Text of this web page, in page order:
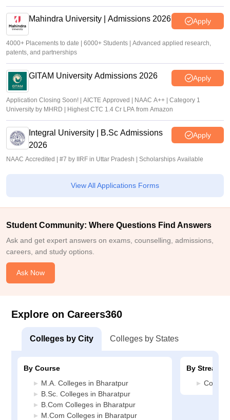
Mahindra University | Admissions 2026 Apply
4000+ Placements to date | 6000+ Students | Advanced applied research,
patents, and partnerships
GITAM University Admissions 2026 Apply
Application Closing Soon! | AICTE Approved | NAAC A++ | Category 1
University by MHRD | Highest CTC 1.4 Cr LPA from Amazon
Integral University | B.Sc Admissions
2026
Apply
NAAC Accredited | #7 by IIRF in Uttar Pradesh | Scholarships Available
View All Applications Forms
Student Community: Where Questions Find Answers
Ask and get expert answers on exams, counselling, admissions,
careers, and study options.
Ask Now
Explore on Careers360
Colleges by City Colleges by States
By Course
M.A. Colleges in Bharatpur
B.Sc. Colleges in Bharatpur
B.Com Colleges in Bharatpur
M.Com Colleges in Bharatpur
By Stream